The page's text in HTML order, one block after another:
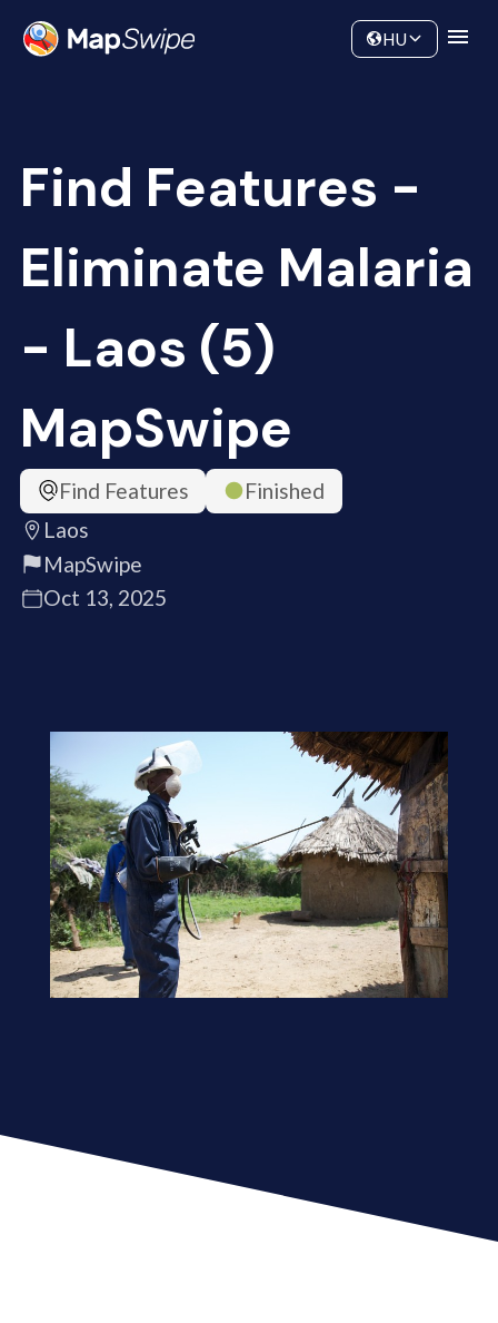
Community
HU
Find Features -
Eliminate Malaria
- Laos (5)
MapSwipe
Find Features
Finished
Laos
MapSwipe
Oct 13, 2025